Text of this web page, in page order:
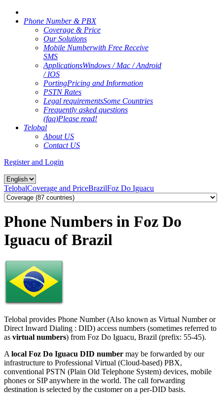
Phone Number & PBX
Coverage & Price
Our Solutions
Mobile Numberwith Free Receive
SMS
ApplicationsWindows / Mac / Android
/ IOS
PortingPricing and Information
PSTN Rates
Legal requirementsSome Countries
Frequently asked questions
(faq)Please read!
Telobal
About US
Contact US
Register and Login
TelobalCoverage and PriceBrazilFoz Do Iguacu
Phone Numbers in Foz Do
Iguacu of Brazil
Telobal provides Phone Number (Also known as Virtual Number or
Direct Inward Dialing : DID) access numbers (sometimes referred to
as virtual numbers) from Foz Do Iguacu, Brazil (prefix: 55-45).
A local Foz Do Iguacu DID number may be forwarded by our
infrastructure to Professional Virtual (Cloud-based) PBX,
conventional PSTN (Plain Old Telephone System) devices, mobile
phones or SIP anywhere in the world. The call forwarding
destination is selected by the customer on a per-DID basis.